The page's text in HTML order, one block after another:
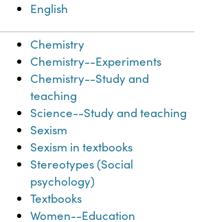
English
Chemistry
Chemistry--Experiments
Chemistry--Study and
teaching
Science--Study and teaching
Sexism
Sexism in textbooks
Stereotypes (Social
psychology)
Textbooks
Women--Education